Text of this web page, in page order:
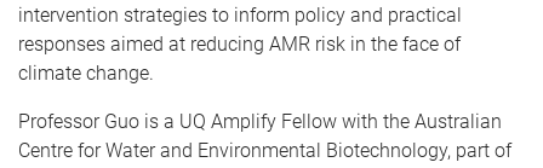
intervention strategies to inform policy and practical
responses aimed at reducing AMR risk in the face of
climate change.
Professor Guo is a UQ Amplify Fellow with the Australian
Centre for Water and Environmental Biotechnology, part of